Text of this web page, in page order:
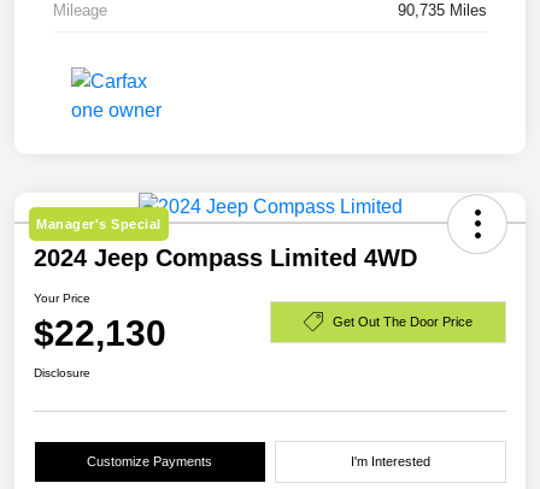
Mileage 90,735 Miles
Manager's Special
2024 Jeep Compass Limited 4WD
Your Price
$22,130 Get Out The Door Price
Disclosure
Customize Payments I'm Interested